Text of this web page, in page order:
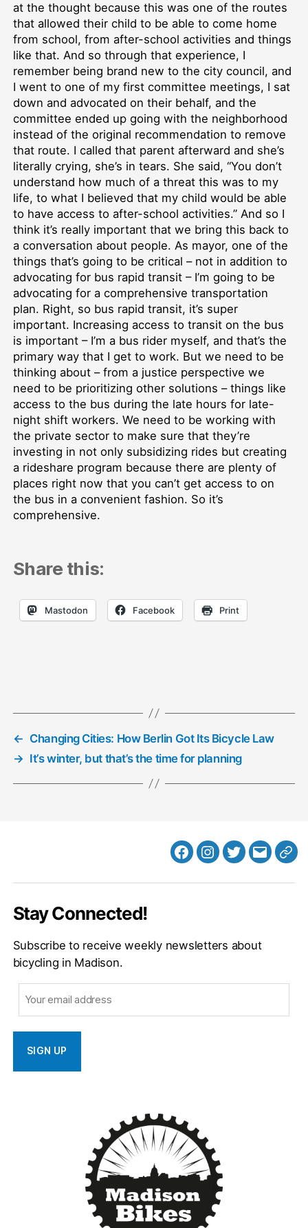
at the thought because this was one of the routes
that allowed their child to be able to come home
from school, from after-school activities and things
like that. And so through that experience, I
remember being brand new to the city council, and
I went to one of my first committee meetings, I sat
down and advocated on their behalf, and the
committee ended up going with the neighborhood
instead of the original recommendation to remove
that route. I called that parent afterward and she’s
literally crying, she’s in tears. She said, “You don’t
understand how much of a threat this was to my
life, to what I believed that my child would be able
to have access to after-school activities.” And so I
think it’s really important that we bring this back to
a conversation about people. As mayor, one of the
things that’s going to be critical – not in addition to
advocating for bus rapid transit – I’m going to be
advocating for a comprehensive transportation
plan. Right, so bus rapid transit, it’s super
important. Increasing access to transit on the bus
is important – I’m a bus rider myself, and that’s the
primary way that I get to work. But we need to be
thinking about – from a justice perspective we
need to be prioritizing other solutions – things like
access to the bus during the late hours for late-
night shift workers. We need to be working with
the private sector to make sure that they’re
investing in not only subsidizing rides but creating
a rideshare program because there are plenty of
places right now that you can’t get access to on
the bus in a convenient fashion. So it’s
comprehensive.
Share this:
Mastodon Facebook Print
← Changing Cities: How Berlin Got Its Bicycle Law
→ It’s winter, but that’s the time for planning
FacebookInstagram
Twitter
MB
Stay Connected!
Subscribe to receive weekly newsletters about
bicycling in Madison.